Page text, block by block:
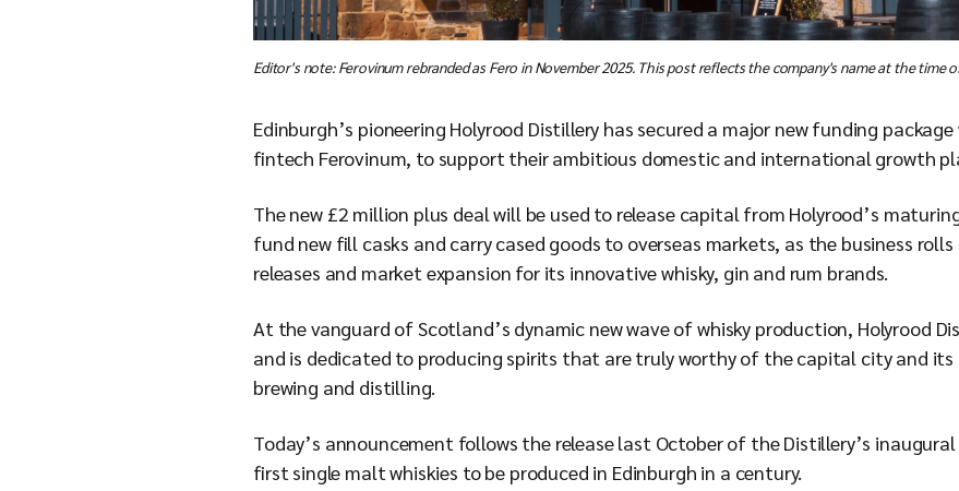
Editor's note: Ferovinum rebranded as Fero in November 2025. This post reflects the company's name at the time
Edinburgh’s pioneering Holyrood Distillery has secured a major new funding
fintech Ferovinum, to support their ambitious domestic and international growth
The new £2 million plus deal will be used to release capital from Holyrood’s
fund new fill casks and carry cased goods to overseas markets, as the business
releases and market expansion for its innovative whisky, gin and rum brands.
At the vanguard of Scotland’s dynamic new wave of whisky production, Holyrood
and is dedicated to producing spirits that are truly worthy of the capital city and
brewing and distilling.
Today’s announcement follows the release last October of the Distillery’s inaugural
first single malt whiskies to be produced in Edinburgh in a century.